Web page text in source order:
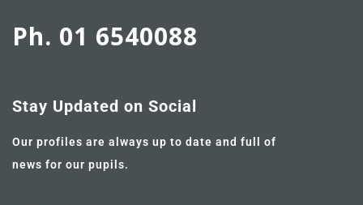
Ph. 01 6540088
Stay Updated on Social
Our profiles are always up to date and full of
news for our pupils.